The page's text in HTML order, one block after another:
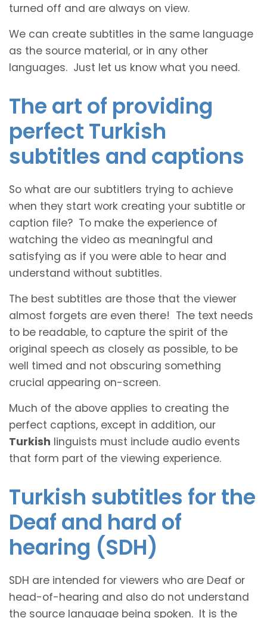
turned off and are always on view.
We can create subtitles in the same language
as the source material, or in any other
languages. Just let us know what you need.
The art of providing
perfect Turkish
subtitles and captions
So what are our subtitlers trying to achieve
when they start work creating your subtitle or
caption file? To make the experience of
watching the video as meaningful and
satisfying as if you were able to hear and
understand without subtitles.
The best subtitles are those that the viewer
almost forgets are even there! The text needs
to be readable, to capture the spirit of the
original speech as closely as possible, to be
well timed and not obscuring something
crucial appearing on-screen.
Much of the above applies to creating the
perfect captions, except in addition, our
Turkish linguists must include audio events
that form part of the viewing experience.
Turkish subtitles for the
Deaf and hard of
hearing (SDH)
SDH are intended for viewers who are Deaf or
head-of-hearing and also do not understand
the source language being spoken. It is the